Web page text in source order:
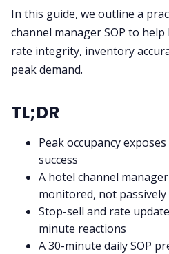
In this guide, we outline a
channel manager SOP to
rate integrity, inventory
peak demand.
TL;DR
Peak occupancy
success
A hotel channel
monitored, not
Stop-sell and rate
minute reactions
A 30-minute daily SOP